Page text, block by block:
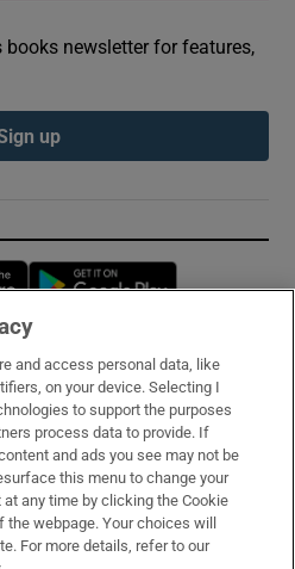
newsletter for features,
up
Opens in new window
and access personal data, like
on your device. Selecting I
to support the purposes
process data to provide. If
and ads you see may not be
this menu to change your
any time by clicking the Cookie
webpage. Your choices will
For more details, refer to our